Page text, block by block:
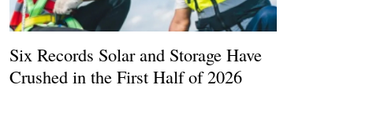
Six Records Solar and Storage Have
Crushed in the First Half of 2026